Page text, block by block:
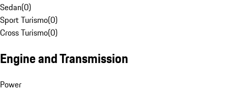
Sedan(0)
Sport Turismo(0)
Cross Turismo(0)
Engine and Transmission
Power